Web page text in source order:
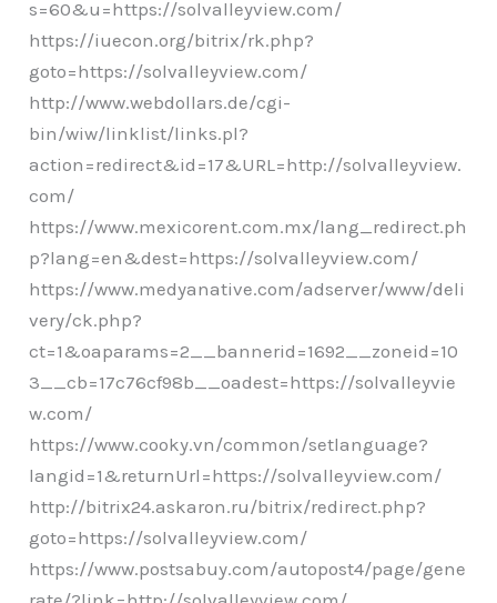
s=60&u=https://solvalleyview.com/
https://iuecon.org/bitrix/rk.php?
goto=https://solvalleyview.com/
http://www.webdollars.de/cgi-
bin/wiw/linklist/links.pl?
action=redirect&id=17&URL=http://solvalleyview.
com/
https://www.mexicorent.com.mx/lang_redirect.ph
p?lang=en&dest=https://solvalleyview.com/
https://www.medyanative.com/adserver/www/deli
very/ck.php?
ct=1&oaparams=2__bannerid=1692__zoneid=10
3__cb=17c76cf98b__oadest=https://solvalleyvie
w.com/
https://www.cooky.vn/common/setlanguage?
langid=1&returnUrl=https://solvalleyview.com/
http://bitrix24.askaron.ru/bitrix/redirect.php?
goto=https://solvalleyview.com/
https://www.postsabuy.com/autopost4/page/gene